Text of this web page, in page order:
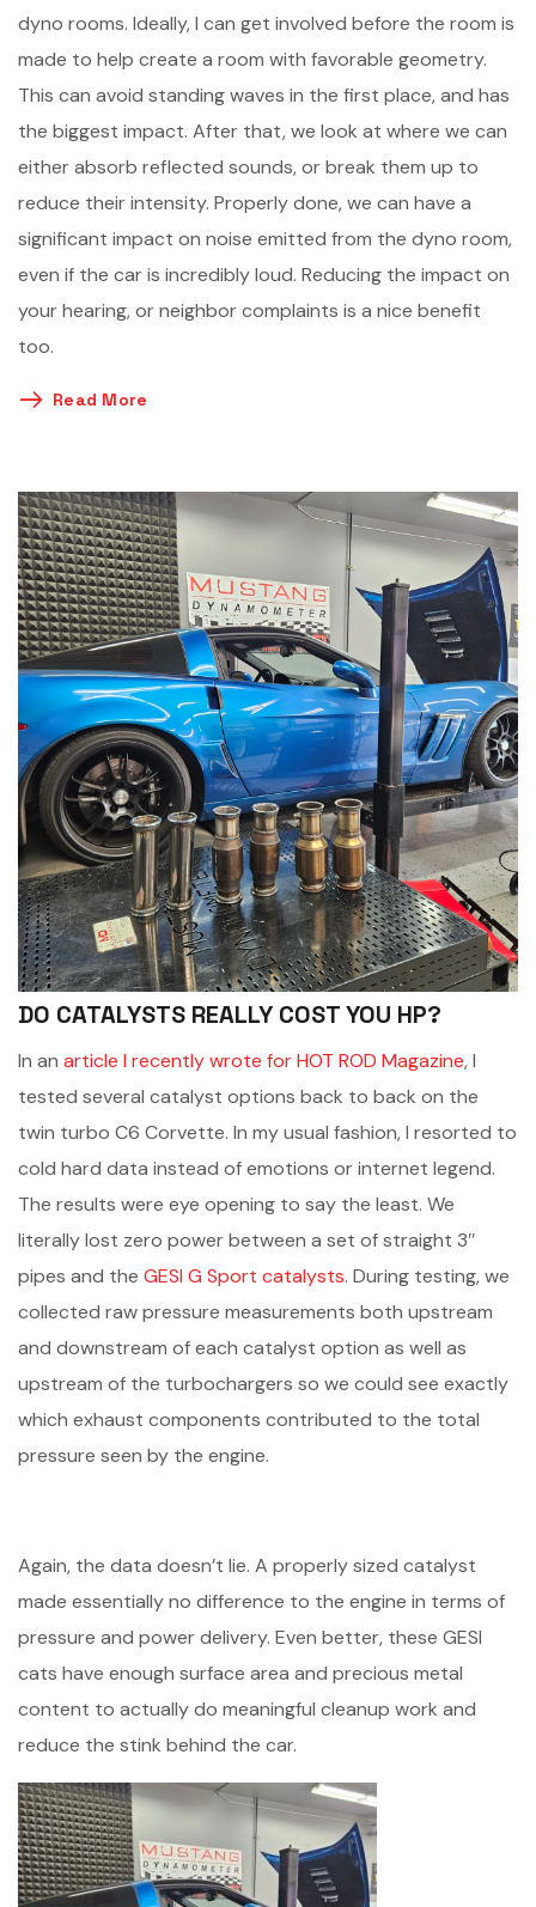
dyno rooms. Ideally, I can get involved before the room is
made to help create a room with favorable geometry.
This can avoid standing waves in the first place, and has
the biggest impact. After that, we look at where we can
either absorb reflected sounds, or break them up to
reduce their intensity. Properly done, we can have a
significant impact on noise emitted from the dyno room,
even if the car is incredibly loud. Reducing the impact on
your hearing, or neighbor complaints is a nice benefit
too.
Read More
DO CATALYSTS REALLY COST YOU HP?
In an article I recently wrote for HOT ROD Magazine, I
tested several catalyst options back to back on the
twin turbo C6 Corvette. In my usual fashion, I resorted to
cold hard data instead of emotions or internet legend.
The results were eye opening to say the least. We
literally lost zero power between a set of straight 3″
pipes and the GESI G Sport catalysts. During testing, we
collected raw pressure measurements both upstream
and downstream of each catalyst option as well as
upstream of the turbochargers so we could see exactly
which exhaust components contributed to the total
pressure seen by the engine.
Again, the data doesn’t lie. A properly sized catalyst
made essentially no difference to the engine in terms of
pressure and power delivery. Even better, these GESI
cats have enough surface area and precious metal
content to actually do meaningful cleanup work and
reduce the stink behind the car.